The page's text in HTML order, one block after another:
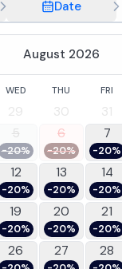
Date
August 2026
WED THU FRI
29 30 31
5
-20%
6
-20%
7
-20%
12
-20%
13
-20%
14
-20%
19
-20%
20
-20%
21
-20%
26 27 28